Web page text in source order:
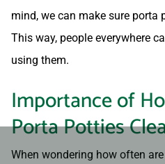
mind, we can make sure porta
This way, people everywhere
using them.
Importance of
Porta Potties
When wondering how often